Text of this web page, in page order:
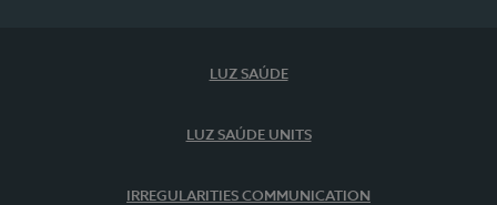
LUZ SAÚDE
LUZ SAÚDE UNITS
IRREGULARITIES COMMUNICATION